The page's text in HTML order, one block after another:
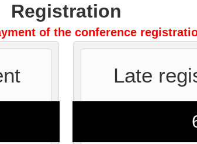
Registration
of the conference
Late